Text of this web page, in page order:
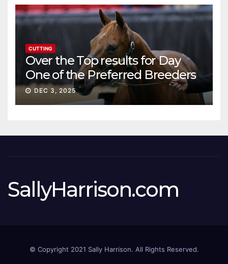
CUTTING
Over the Top results for Day
One of the Preferred Breeders
Sale
DEC 3, 2025
SallyHarrison.com
© Copyright 2021 Sally Harrison. All Rights Reserved.